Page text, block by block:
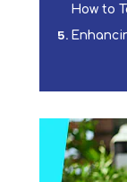
How to